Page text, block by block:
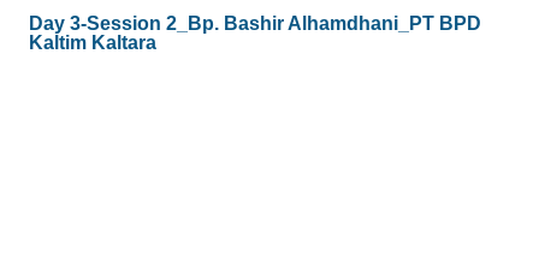
Day 3-Session 2_Bp. Bashir Alhamdhani_PT BPD
Kaltim Kaltara